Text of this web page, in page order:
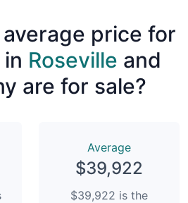
price for
Roseville and
are for sale?
Average
$39,922
$39,922 is the